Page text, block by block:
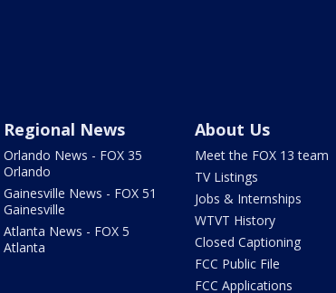
Regional News
Orlando News - FOX 35
Orlando
Gainesville News - FOX 51
Gainesville
Atlanta News - FOX 5
Atlanta
About Us
Meet the FOX 13 team
TV Listings
Jobs & Internships
WTVT History
Closed Captioning
FCC Public File
FCC Applications